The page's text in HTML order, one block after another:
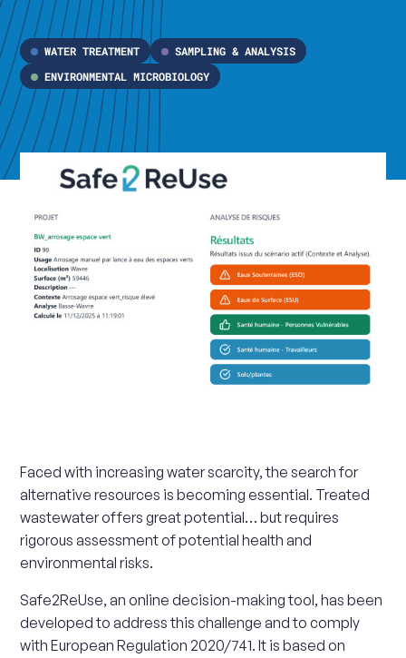
WATER TREATMENT
SAMPLING & ANALYSIS
ENVIRONMENTAL MICROBIOLOGY
Faced with increasing water scarcity, the search for
alternative resources is becoming essential. Treated
wastewater offers great potential… but requires
rigorous assessment of potential health and
environmental risks.
Safe2ReUse, an online decision-making tool, has been
developed to address this challenge and to comply
with European Regulation 2020/741. It is based on